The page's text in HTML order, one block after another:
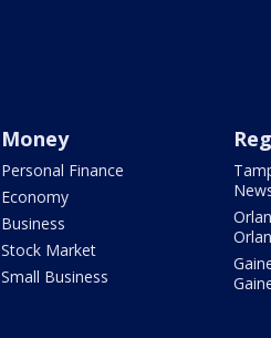
Money
Personal Finance
Economy
Business
Stock Market
Small Business